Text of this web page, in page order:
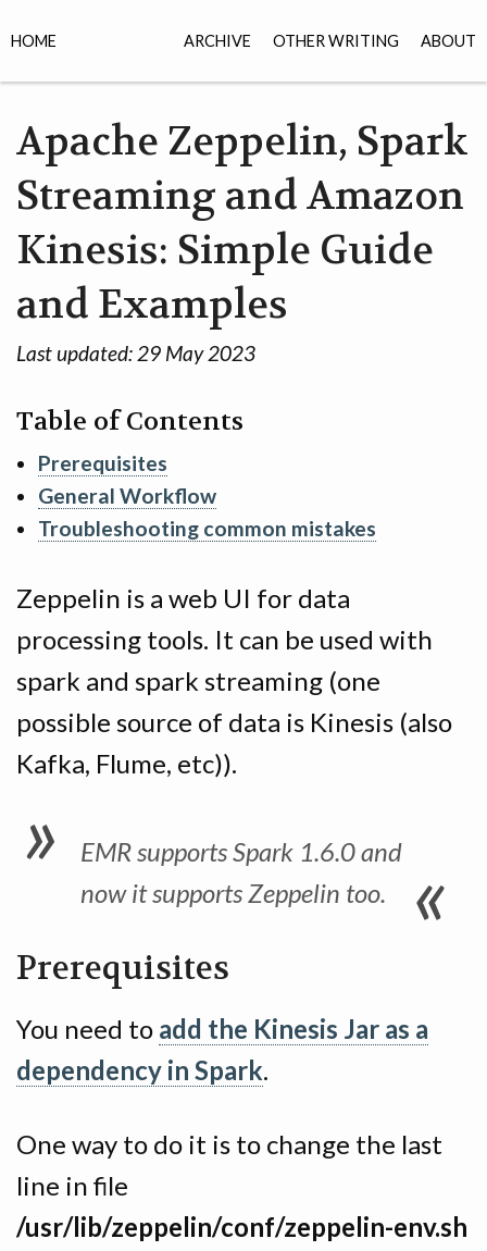
ARCHIVE OTHER WRITING ABOUT
HOME
Apache Zeppelin, Spark
Streaming and Amazon
Kinesis: Simple Guide
and Examples
Last updated: 29 May 2023
Table of Contents
Prerequisites
General Workflow
Troubleshooting common mistakes
Zeppelin is a web UI for data
processing tools. It can be used with
spark and spark streaming (one
possible source of data is Kinesis (also
Kafka, Flume, etc)).
EMR supports Spark 1.6.0 and
now it supports Zeppelin too.
Prerequisites
You need to add the Kinesis Jar as a
dependency in Spark.
One way to do it is to change the last
line in file
/usr/lib/zeppelin/conf/zeppelin-env.sh